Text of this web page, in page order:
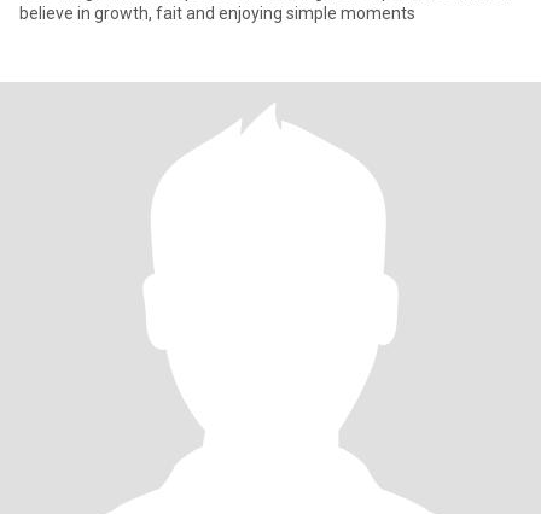
believe in growth, fait and enjoying simple moments